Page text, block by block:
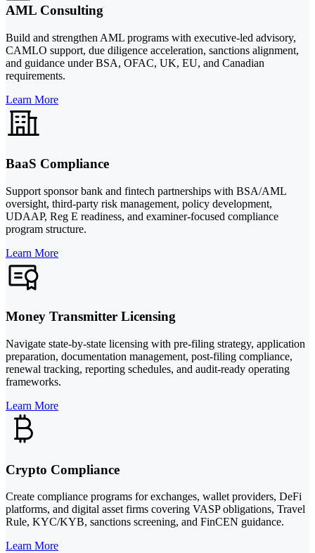
AML Consulting
Build and strengthen AML programs with executive-led advisory,
CAMLO support, due diligence acceleration, sanctions alignment,
and guidance under BSA, OFAC, UK, EU, and Canadian
requirements.
Learn More
BaaS Compliance
Support sponsor bank and fintech partnerships with BSA/AML
oversight, third-party risk management, policy development,
UDAAP, Reg E readiness, and examiner-focused compliance
program structure.
Learn More
Money Transmitter Licensing
Navigate state-by-state licensing with pre-filing strategy, application
preparation, documentation management, post-filing compliance,
renewal tracking, reporting schedules, and audit-ready operating
frameworks.
Learn More
Crypto Compliance
Create compliance programs for exchanges, wallet providers, DeFi
platforms, and digital asset firms covering VASP obligations, Travel
Rule, KYC/KYB, sanctions screening, and FinCEN guidance.
Learn More